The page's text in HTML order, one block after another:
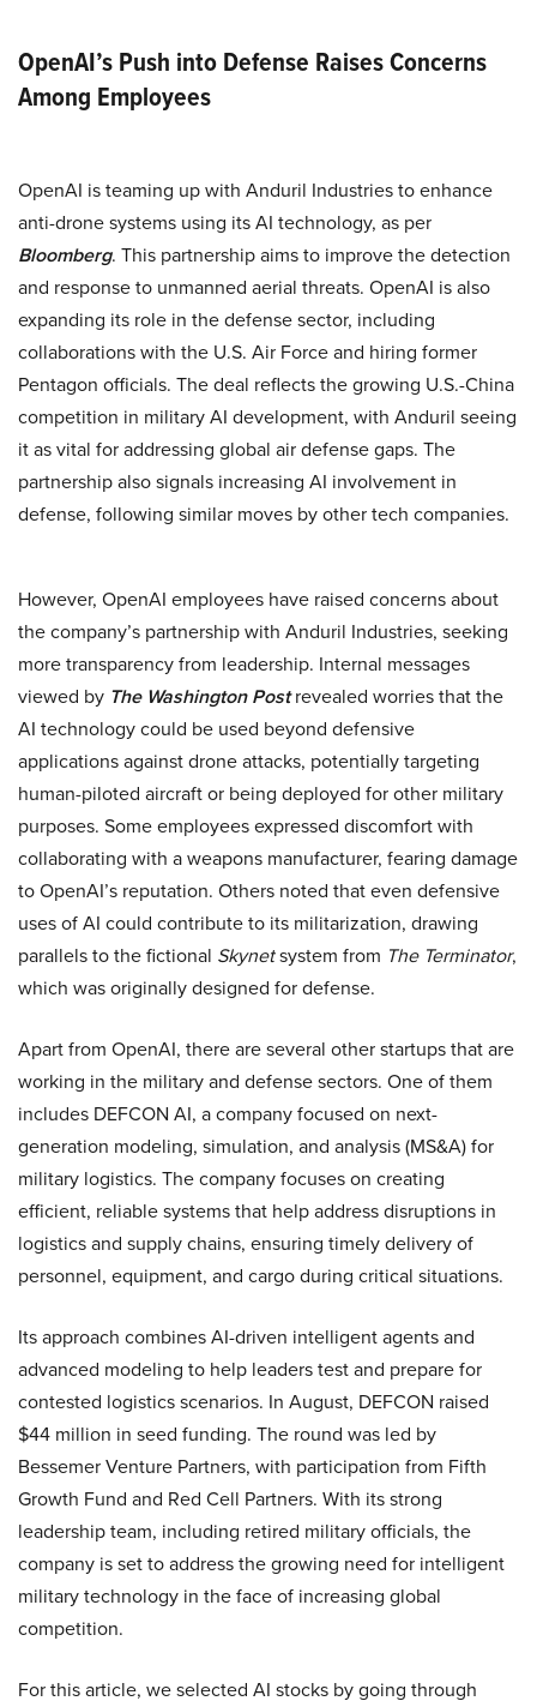
OpenAI’s Push into Defense Raises Concerns
Among Employees
OpenAI is teaming up with Anduril Industries to enhance
anti-drone systems using its AI technology, as per
Bloomberg. This partnership aims to improve the detection
and response to unmanned aerial threats. OpenAI is also
expanding its role in the defense sector, including
collaborations with the U.S. Air Force and hiring former
Pentagon officials. The deal reflects the growing U.S.-China
competition in military AI development, with Anduril seeing
it as vital for addressing global air defense gaps. The
partnership also signals increasing AI involvement in
defense, following similar moves by other tech companies.
However, OpenAI employees have raised concerns about
the company’s partnership with Anduril Industries, seeking
more transparency from leadership. Internal messages
viewed by The Washington Postrevealed worries that the
AI technology could be used beyond defensive
applications against drone attacks, potentially targeting
human-piloted aircraft or being deployed for other military
purposes. Some employees expressed discomfort with
collaborating with a weapons manufacturer, fearing damage
to OpenAI’s reputation. Others noted that even defensive
uses of AI could contribute to its militarization, drawing
parallels to the fictional Skynetsystem from The Terminator,
which was originally designed for defense.
Apart from OpenAI, there are several other startups that are
working in the military and defense sectors. One of them
includes DEFCON AI, a company focused on next-
generation modeling, simulation, and analysis (MS&A) for
military logistics. The company focuses on creating
efficient, reliable systems that help address disruptions in
logistics and supply chains, ensuring timely delivery of
personnel, equipment, and cargo during critical situations.
Its approach combines AI-driven intelligent agents and
advanced modeling to help leaders test and prepare for
contested logistics scenarios. In August, DEFCON raised
$44 million in seed funding. The round was led by
Bessemer Venture Partners, with participation from Fifth
Growth Fund and Red Cell Partners. With its strong
leadership team, including retired military officials, the
company is set to address the growing need for intelligent
military technology in the face of increasing global
competition.
For this article, we selected AI stocks by going through